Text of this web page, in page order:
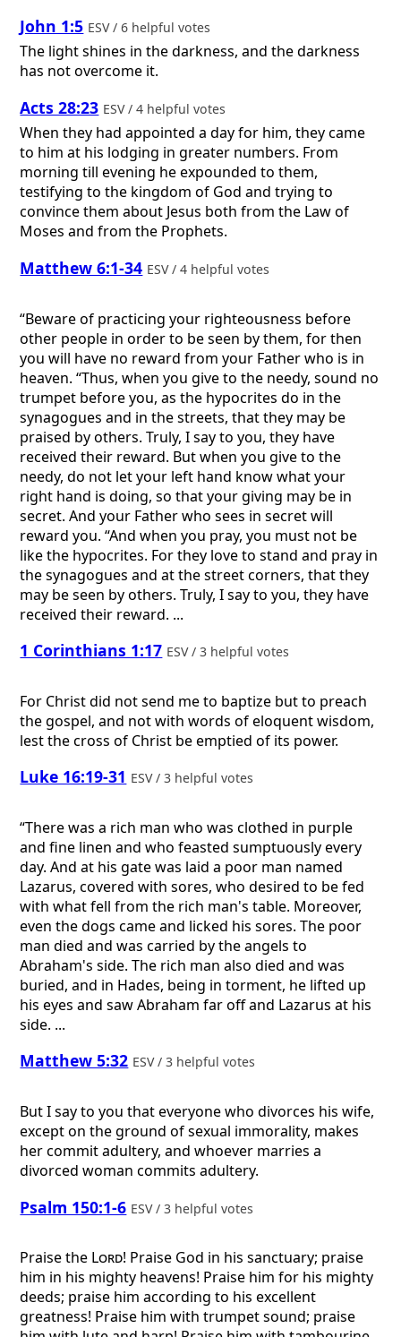
John 1:5 ESV / 6 helpful votes
The light shines in the darkness, and the darkness
has not overcome it.
Acts 28:23 ESV / 4 helpful votes
When they had appointed a day for him, they came
to him at his lodging in greater numbers. From
morning till evening he expounded to them,
testifying to the kingdom of God and trying to
convince them about Jesus both from the Law of
Moses and from the Prophets.
Matthew 6:1-34 ESV / 4 helpful votes
“Beware of practicing your righteousness before
other people in order to be seen by them, for then
you will have no reward from your Father who is in
heaven. “Thus, when you give to the needy, sound no
trumpet before you, as the hypocrites do in the
synagogues and in the streets, that they may be
praised by others. Truly, I say to you, they have
received their reward. But when you give to the
needy, do not let your left hand know what your
right hand is doing, so that your giving may be in
secret. And your Father who sees in secret will
reward you. “And when you pray, you must not be
like the hypocrites. For they love to stand and pray in
the synagogues and at the street corners, that they
may be seen by others. Truly, I say to you, they have
received their reward. ...
1 Corinthians 1:17 ESV / 3 helpful votes
For Christ did not send me to baptize but to preach
the gospel, and not with words of eloquent wisdom,
lest the cross of Christ be emptied of its power.
Luke 16:19-31 ESV / 3 helpful votes
“There was a rich man who was clothed in purple
and fine linen and who feasted sumptuously every
day. And at his gate was laid a poor man named
Lazarus, covered with sores, who desired to be fed
with what fell from the rich man's table. Moreover,
even the dogs came and licked his sores. The poor
man died and was carried by the angels to
Abraham's side. The rich man also died and was
buried, and in Hades, being in torment, he lifted up
his eyes and saw Abraham far off and Lazarus at his
side. ...
Matthew 5:32 ESV / 3 helpful votes
But I say to you that everyone who divorces his wife,
except on the ground of sexual immorality, makes
her commit adultery, and whoever marries a
divorced woman commits adultery.
Psalm 150:1-6 ESV / 3 helpful votes
Praise the Lord! Praise God in his sanctuary; praise
him in his mighty heavens! Praise him for his mighty
deeds; praise him according to his excellent
greatness! Praise him with trumpet sound; praise